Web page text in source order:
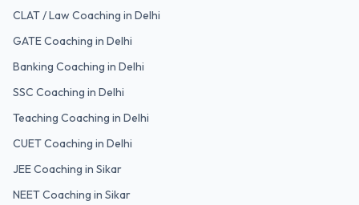
CLAT / Law Coaching in Delhi
GATECoaching in Delhi
Banking Coaching in Delhi
SSC Coaching in Delhi
Teaching Coaching in Delhi
CUETCoaching in Delhi
JEE Coaching in Sikar
NEET Coaching in Sikar